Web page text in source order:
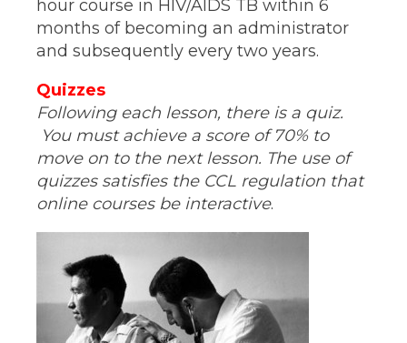
hour course in HIV/AIDS TB within 6
months of becoming an administrator
and subsequently every two years.
Quizzes
Following each lesson, there is a quiz.
You must achieve a score of 70% to
move on to the next lesson. The use of
quizzes satisfies the CCL regulation that
online courses be interactive.